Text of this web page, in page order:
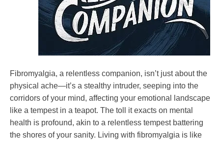
Fibromyalgia, a relentless companion, isn’t just about the
physical ache—it’s a stealthy intruder, seeping into the
corridors of your mind, affecting your emotional landscape
like a tempest in a teapot. The toll it exacts on mental
health is profound, akin to a relentless tempest battering
the shores of your sanity. Living with fibromyalgia is like